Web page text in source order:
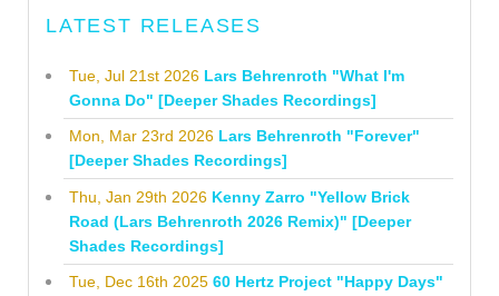
LATEST RELEASES
Tue, Jul 21st 2026 Lars Behrenroth "What I'm
Gonna Do" [Deeper Shades Recordings]
Mon, Mar 23rd 2026 Lars Behrenroth "Forever"
[Deeper Shades Recordings]
Thu, Jan 29th 2026 Kenny Zarro "Yellow Brick
Road (Lars Behrenroth 2026 Remix)" [Deeper
Shades Recordings]
Tue, Dec 16th 2025 60 Hertz Project "Happy Days"